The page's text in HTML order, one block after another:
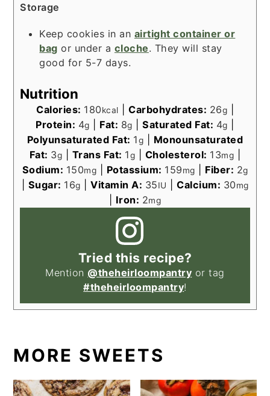
Storage
Keep cookies in an airtight container or
bag or under a cloche. They will stay
good for 5-7 days.
Nutrition
Calories: 180kcal Carbohydrates: 26g
Protein: 4g Fat: 8g |Saturated Fat: 4g
Polyunsaturated Fat: 1g
Monounsaturated
Fat: 3g Trans Fat: 1g Cholesterol: 13mg
Sodium: 150mg Potassium: 159mg Fiber: 2g
Sugar: 16g Vitamin A: 35IU Calcium: 30mg
Iron: 2mg
Tried this recipe?
Mention @theheirloompantry or tag
#theheirloompantry!
MORE SWEETS